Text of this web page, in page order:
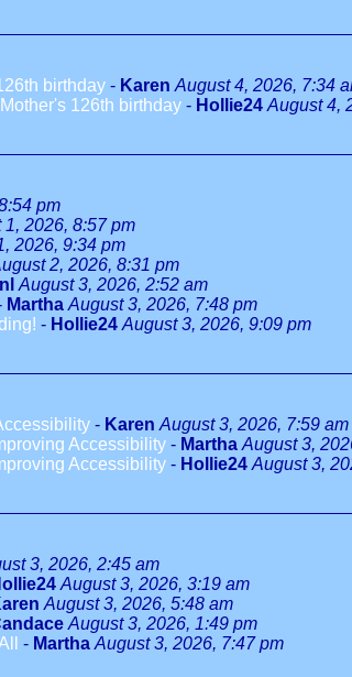
birthday - Karen August 4, 2026, 7:34
126th birthday - Hollie24 August 4,
pm
1, 2026, 8:57 pm
2026, 9:34 pm
2, 2026, 8:31 pm
August 3, 2026, 2:52 am
Martha August 3, 2026, 7:48 pm
- Hollie24 August 3, 2026, 9:09 pm
- Karen August 3, 2026, 7:59 am
Accessibility - Martha August 3,
Accessibility - Hollie24 August 3,
3, 2026, 2:45 am
August 3, 2026, 3:19 am
August 3, 2026, 5:48 am
August 3, 2026, 1:49 pm
- Martha August 3, 2026, 7:47 pm